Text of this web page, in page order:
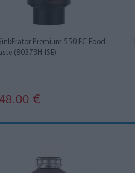
Premium 550 EC Food
(80373H-ISE)
€